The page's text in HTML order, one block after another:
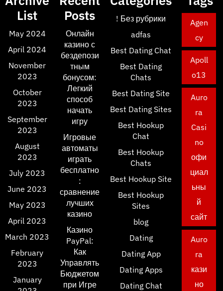
List
May 2024
April 2024
November
2023
October
2023
September
2023
August
2023
July 2023
June 2023
May 2023
April 2023
March 2023
February
2023
January
Posts
Онлайн
казино с
бездепози
тным
бонусом:
Легкий
способ
начать
игру
Игровые
автоматы
играть
бесплатно
:
сравнение
лучших
казино
Казино
PayPal:
Как
Управлять
Бюджетом
при Игре
! Без рубрики
adfas
Best Dating Chat
Best Dating
Chats
Best Dating Site
Best Dating Sites
Best Hookup
Chat
Best Hookup
Chats
Best Hookup Site
Best Hookup
Sites
blog
Dating
Dating App
Dating Apps
Dating Chat
Agen
cy
Apoll
o13
Auro
ra
Casi
no
офи
циал
ьны
й
сайт
Auro
ra
кази
но